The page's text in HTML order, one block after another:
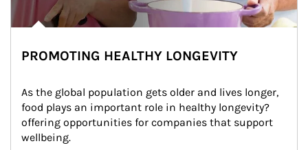
PROMOTING HEALTHY LONGEVITY
As the global population gets older and lives longer,
food plays an important role in healthy longevity?
offering opportunities for companies that support
wellbeing.